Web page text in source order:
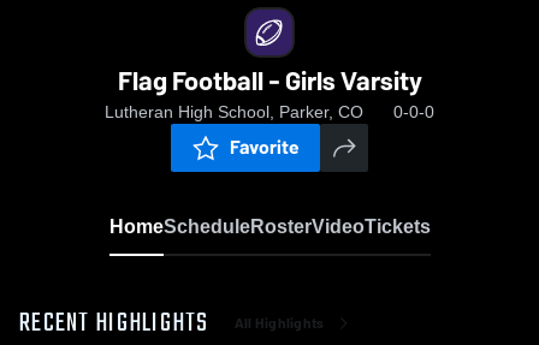
Flag Football - Girls Varsity
Lutheran High School, Parker, CO 0-0-0
Favorite
HomeScheduleRosterVideoTickets
RECENT HIGHLIGHTS All Highlights